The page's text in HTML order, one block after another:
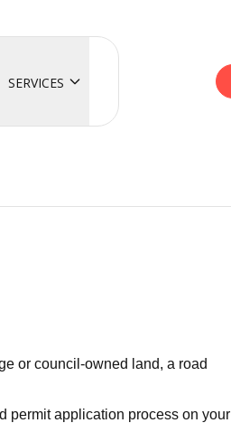
SERVICES
or council-owned land, a road
permit application process on your